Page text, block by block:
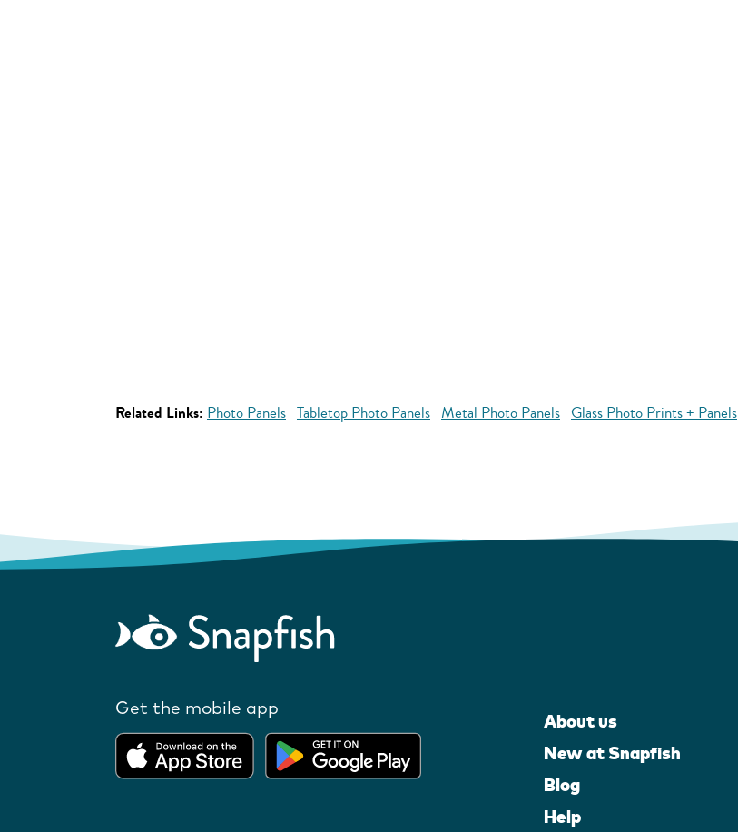
Related Links: Photo Panels Tabletop Photo Panels Metal Photo Panels Glass Photo Prints + Panels
Get the mobile app
About us
New at Snapfish
Blog
Help